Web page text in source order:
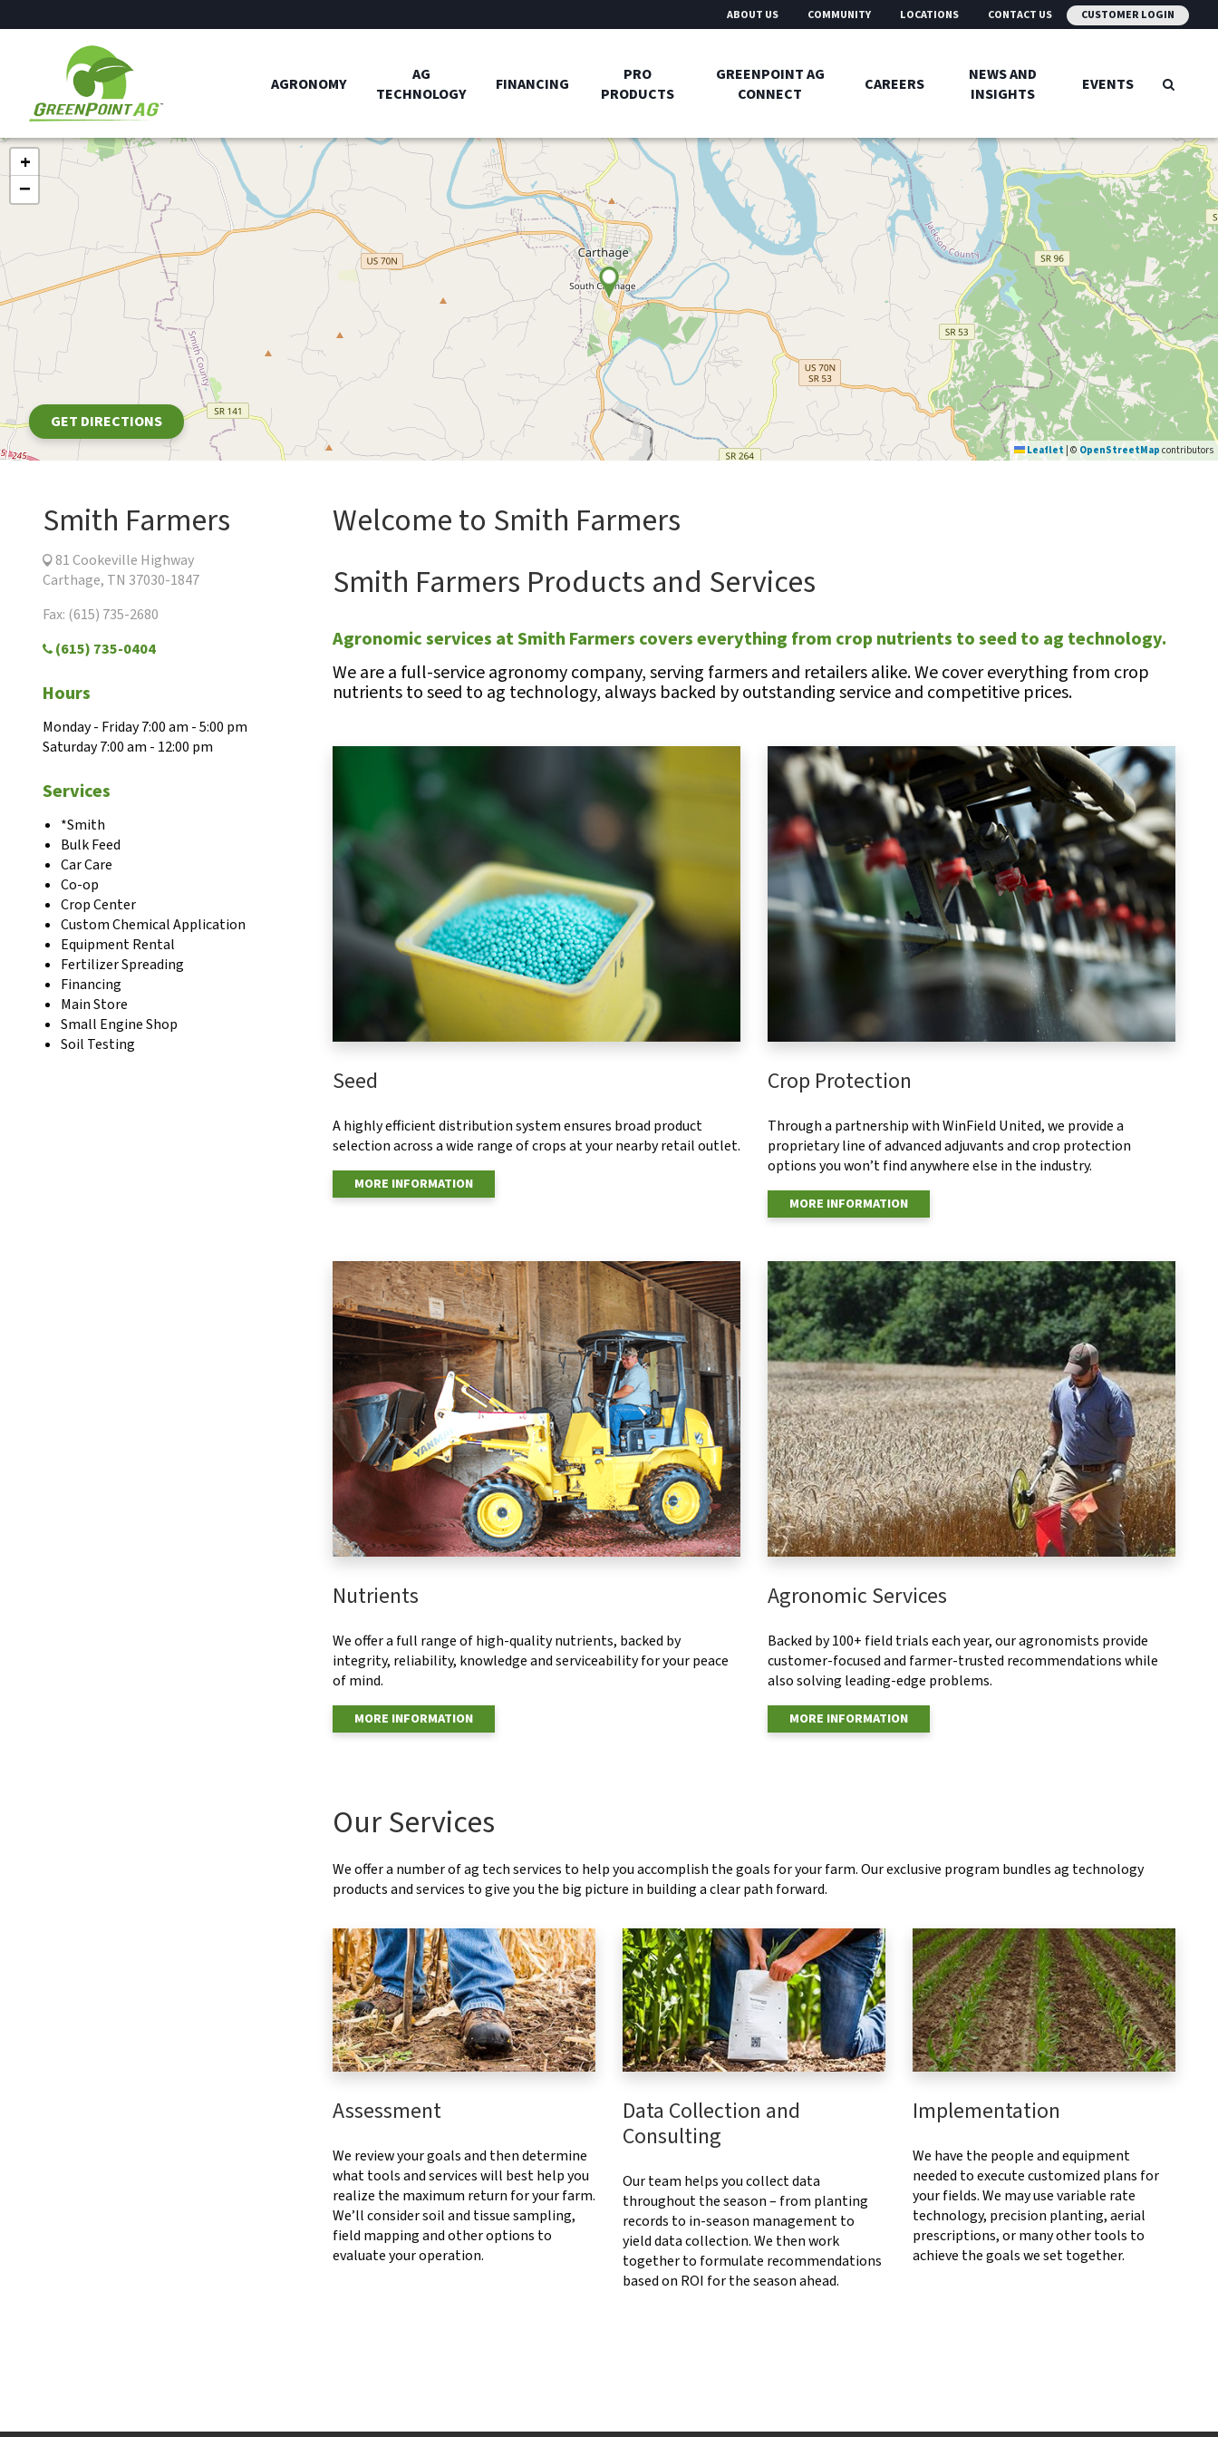
AGRONOMY
AG
TECHNOLOGY
FINANCING
PRO
PRODUCTS
GREENPOINT AG
CONNECT
CAREERS
NEWS AND
INSIGHTS
EVENTS
ABOUT US COMMUNITY LOCATIONS CONTACT US CUSTOMER LOGIN
+
−
Leaflet © OpenStreetMap contributors
GET DIRECTIONS
Smith Farmers
81 Cookeville Highway
Carthage, TN 37030-1847
Fax: (615) 735-2680
(615) 735-0404
Hours
Monday - Friday 7:00 am - 5:00 pm
Saturday 7:00 am - 12:00 pm
Services
*Smith
Bulk Feed
Car Care
Co-op
Crop Center
Custom Chemical Application
Equipment Rental
Fertilizer Spreading
Financing
Main Store
Small Engine Shop
Soil Testing
Welcome to Smith Farmers
Smith Farmers Products and Services
Agronomic services at Smith Farmers covers everything from crop nutrients to seed to ag technology.
We are a full-service agronomy company, serving farmers and retailers alike. We cover everything from crop
nutrients to seed to ag technology, always backed by outstanding service and competitive prices.
Seed
A highly efficient distribution system ensures broad product
selection across a wide range of crops at your nearby retail outlet.
MORE INFORMATION
Crop Protection
Through a partnership with WinField United, we provide a
proprietary line of advanced adjuvants and crop protection
options you won’t find anywhere else in the industry.
MORE INFORMATION
Nutrients
We offer a full range of high-quality nutrients, backed by
integrity, reliability, knowledge and serviceability for your peace
of mind.
MORE INFORMATION
Agronomic Services
Backed by 100+ field trials each year, our agronomists provide
customer-focused and farmer-trusted recommendations while
also solving leading-edge problems.
MORE INFORMATION
Our Services
We offer a number of ag tech services to help you accomplish the goals for your farm. Our exclusive program bundles ag technology
products and services to give you the big picture in building a clear path forward.
Assessment
We review your goals and then determine
what tools and services will best help you
realize the maximum return for your farm.
We’ll consider soil and tissue sampling,
field mapping and other options to
evaluate your operation.
Data Collection and
Consulting
Our team helps you collect data
throughout the season – from planting
records to in-season management to
yield data collection. We then work
together to formulate recommendations
based on ROI for the season ahead.
Implementation
We have the people and equipment
needed to execute customized plans for
your fields. We may use variable rate
technology, precision planting, aerial
prescriptions, or many other tools to
achieve the goals we set together.